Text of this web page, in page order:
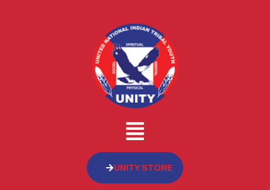
UNITY STORE